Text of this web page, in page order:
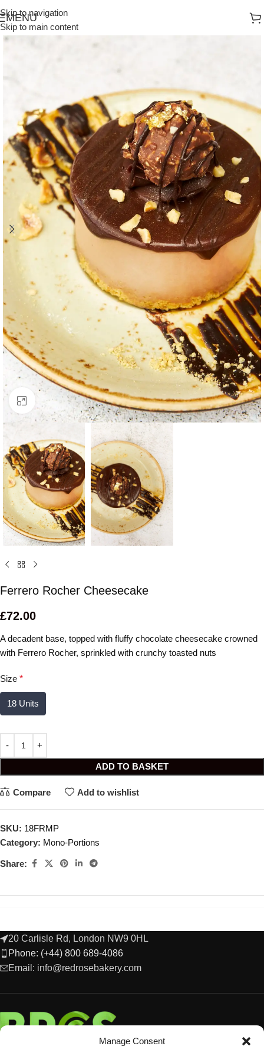
Manage Consent
Skip to navigation
Skip to main content
MENU
Click to enlarge
Ferrero Rocher Cheesecake
£72.00
A decadent base, topped with fluffy chocolate cheesecake crowned
with Ferrero Rocher, sprinkled with crunchy toasted nuts
Size *
18 Units
ADD TO BASKET
Compare Add to wishlist
SKU: 18FRMP
Category: Mono-Portions
Share:
20 Carlisle Rd, London NW9 0HL
Phone: (+44) 800 689-4086
Email: info@redrosebakery.com